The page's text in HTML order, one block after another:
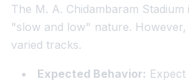
The M. A. Chidambaram
"slow and low" nature. However,
varied tracks.
Expected Behavior: